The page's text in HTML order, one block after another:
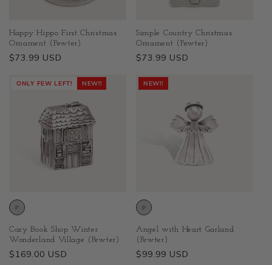
Happy Hippo First Christmas
Ornament (Pewter)
Regular
$73.99 USD
Simple Country Christmas
Ornament (Pewter)
Regular
$73.99 USD
ONLY FEW LEFT! NEW!!
Cozy Book Shop Winter
Wonderland Village (Pewter)
Regular
$169.00 USD
NEW!!
Angel with Heart Garland
(Pewter)
Regular
$99.99 USD